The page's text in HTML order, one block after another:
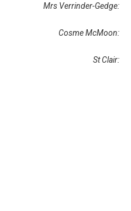
Mrs Verrinder-Gedge:
Cosme McMoon:
St Clair: